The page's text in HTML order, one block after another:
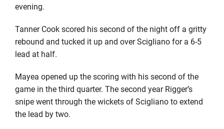
evening.
Tanner Cook scored his second of the night off a gritty
rebound and tucked it up and over Scigliano for a 6-5
lead at half.
Mayea opened up the scoring with his second of the
game in the third quarter. The second year Rigger’s
snipe went through the wickets of Scigliano to extend
the lead by two.